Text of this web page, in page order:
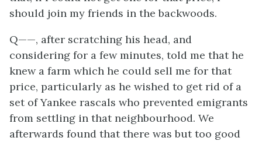
should join my friends in the backwoods.
Q——, after scratching his head, and
considering for a few minutes, told me that he
knew a farm which he could sell me for that
price, particularly as he wished to get rid of a
set of Yankee rascals who prevented emigrants
from settling in that neighbourhood. We
afterwards found that there was but too good